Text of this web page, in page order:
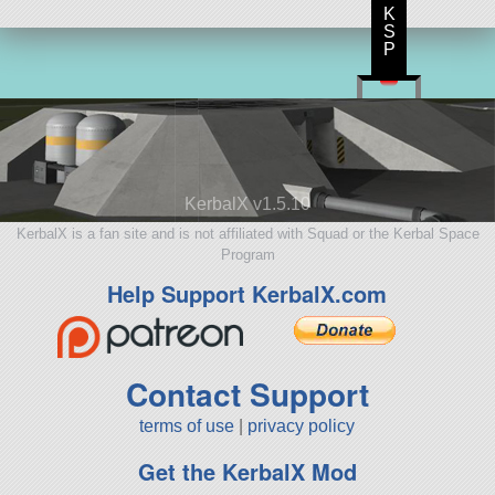
KerbalX v1.5.10
KerbalX is a fan site and is not affiliated with Squad or the Kerbal Space
Program
Help Support KerbalX.com
Contact Support
terms of use privacy policy
Get the KerbalX Mod
K
S
P